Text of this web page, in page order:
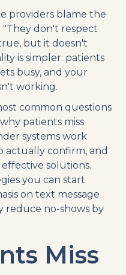
providers blame the
"They don't respect
but it doesn't
is simpler: patients
busy, and your
working.
common questions
patients miss
systems work
actually confirm, and
solutions.
you can start
on text message
reduce no-shows by
Miss